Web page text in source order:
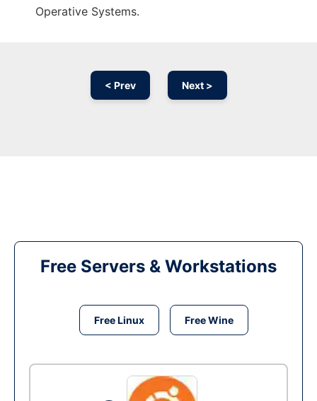
Operative Systems.
< Prev Next >
Free Servers & Workstations
Free Linux Free Wine